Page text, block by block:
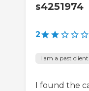
s4251974
2
I am a past
I found the